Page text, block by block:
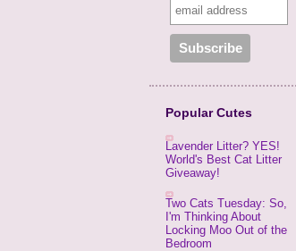
Popular Cutes
Lavender Litter? YES!
World's Best Cat Litter
Giveaway!
Two Cats Tuesday: So,
I'm Thinking About
Locking Moo Out of the
Bedroom